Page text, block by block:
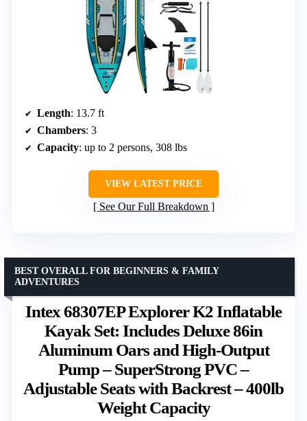
Length: 13.7 ft
Chambers: 3
Capacity: up to 2 persons, 308 lbs
VIEW LATEST PRICE
See Our Full Breakdown
Intex 68307EP Explorer K2 Inflatable
Kayak Set: Includes Deluxe 86in
Aluminum Oars and High-Output
Pump – SuperStrong PVC –
Adjustable Seats with Backrest – 400lb
Weight Capacity
BEST OVERALL FOR BEGINNERS & FAMILY
ADVENTURES